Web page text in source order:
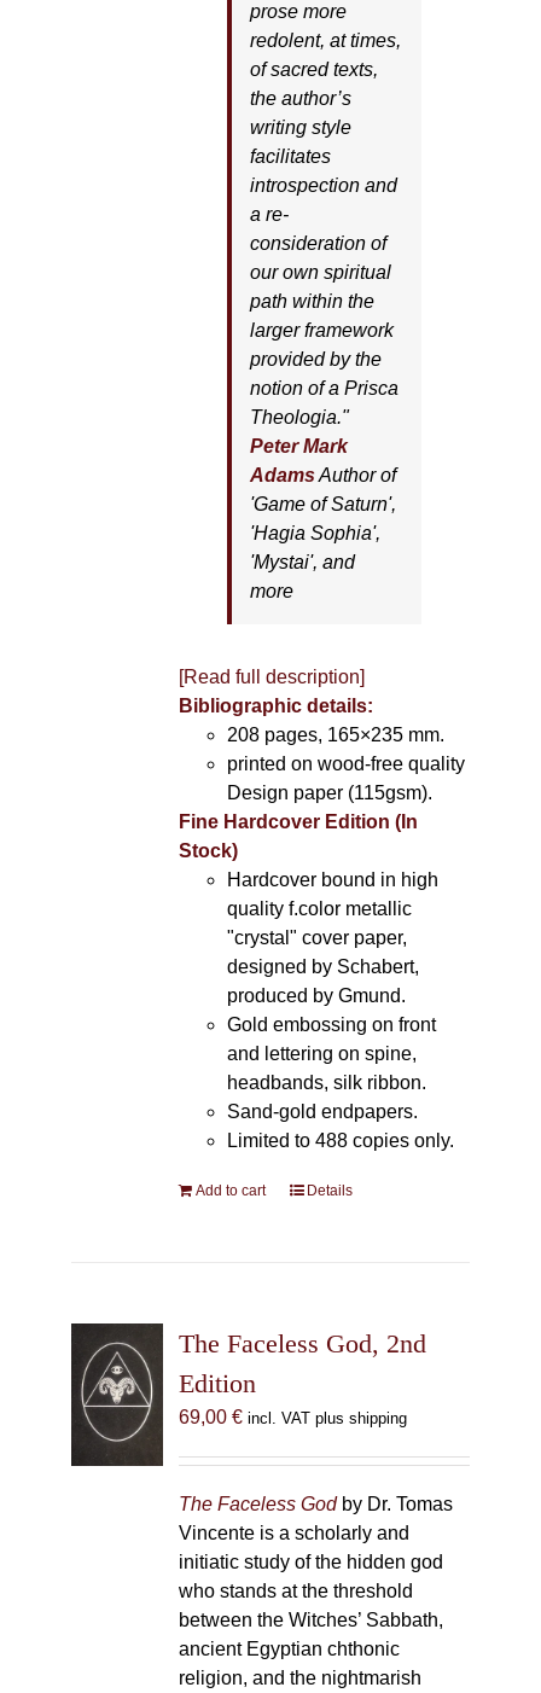
prose more
redolent, at times,
of sacred texts,
the author’s
writing style
facilitates
introspection and
a re-
consideration of
our own spiritual
path within the
larger framework
provided by the
notion of a Prisca
Theologia."
Peter Mark
AdamsAuthor of
'Game of Saturn',
'Hagia Sophia',
'Mystai', and
more
[Read full description]
Bibliographic details:
208 pages, 165×235 mm.
printed on wood-free quality
Design paper (115gsm).
Fine Hardcover Edition (In
Stock)
Hardcover bound in high
quality f.color metallic
"crystal" cover paper,
designed by Schabert,
produced by Gmund.
Gold embossing on front
and lettering on spine,
headbands, silk ribbon.
Sand-gold endpapers.
Limited to 488 copies only.
Add to cart Details
The Faceless God, 2nd
Edition
69,00 € incl. VAT plus shipping
The Faceless Godby Dr. Tomas
Vincente is a scholarly and
initiatic study of the hidden god
who stands at the threshold
between the Witches’ Sabbath,
ancient Egyptian chthonic
religion, and the nightmarish